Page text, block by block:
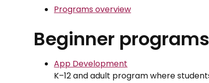
Programs overview
Beginner programs
App Development
K–12 and adult program where